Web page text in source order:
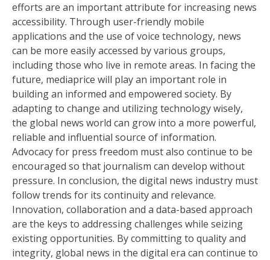
efforts are an important attribute for increasing news
accessibility. Through user-friendly mobile
applications and the use of voice technology, news
can be more easily accessed by various groups,
including those who live in remote areas. In facing the
future, mediaprice will play an important role in
building an informed and empowered society. By
adapting to change and utilizing technology wisely,
the global news world can grow into a more powerful,
reliable and influential source of information.
Advocacy for press freedom must also continue to be
encouraged so that journalism can develop without
pressure. In conclusion, the digital news industry must
follow trends for its continuity and relevance.
Innovation, collaboration and a data-based approach
are the keys to addressing challenges while seizing
existing opportunities. By committing to quality and
integrity, global news in the digital era can continue to